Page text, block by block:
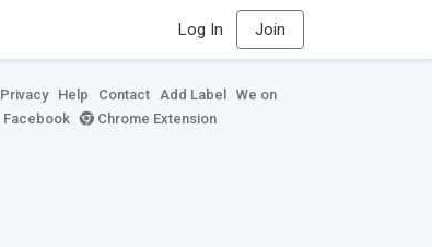
Log In Join
Privacy Help Contact Add Label
We on
Facebook
Chrome Extension